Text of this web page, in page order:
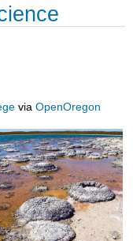
viaOpenOregon